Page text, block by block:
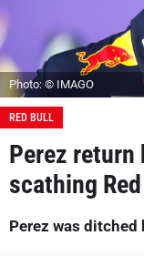
Photo: © IMAGO
RED BULL
Perez return
scathing
Perez was